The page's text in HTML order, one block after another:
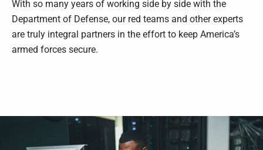
With so many years of working side by side with the
Department of Defense, our red teams and other experts
are truly integral partners in the effort to keep America’s
armed forces secure.